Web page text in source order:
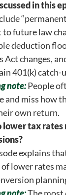
in this
to future law
deduction
Act changes,
401(k)
note:People
and miss how
own return.
lower tax
explains
lower rates